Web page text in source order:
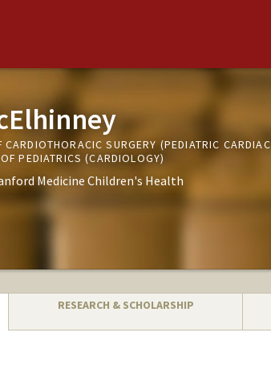
CARDIOTHORACIC SURGERY (PEDIATRIC CARDIAC
PEDIATRICS (CARDIOLOGY)
Medicine Children's Health
RESEARCH & SCHOLARSHIP